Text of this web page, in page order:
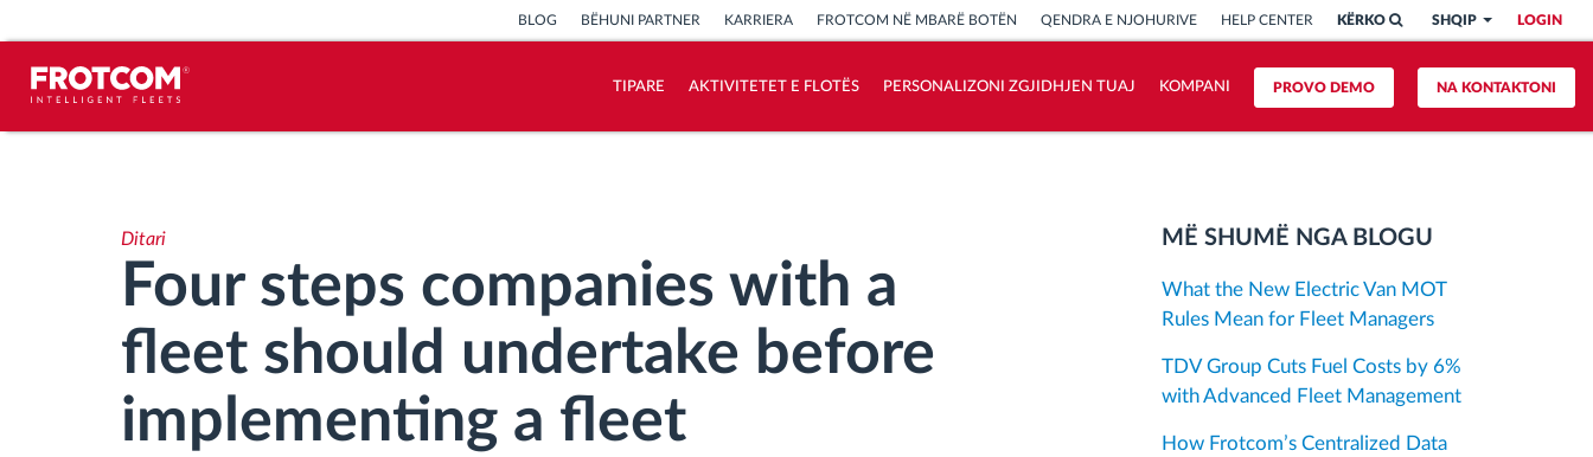
LOGIN
SHQIP
KËRKO
BLOG BËHUNI PARTNER KARRIERA FROTCOM NË MBARË BOTËN QENDRA E NJOHURIVE HELP CENTER
NA KONTAKTONI
PROVO DEMO
TIPARE AKTIVITETET E FLOTËS PERSONALIZONI ZGJIDHJEN TUAJ KOMPANI
Analizat-e-sjelljes-te-vozitjes
Monitorimi i kohës së ngasjes
Menaxhimi i fuqisë punëtore
Ditari
Four steps companies with a
fleet should undertake before
implementing a fleet
MË SHUMË NGA BLOGU
What the New Electric Van MOT
Rules Mean for Fleet Managers
TDV Group Cuts Fuel Costs by 6%
with Advanced Fleet Management
How Frotcom’s Centralized Data